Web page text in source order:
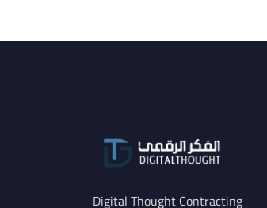
Digital Thought Contracting